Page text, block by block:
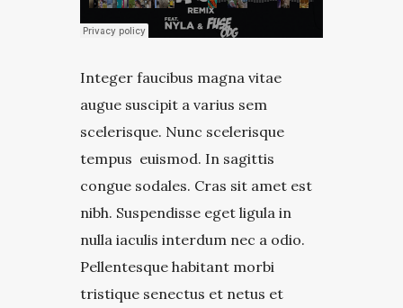
Integer faucibus magna vitae
augue suscipit a varius sem
scelerisque. Nunc scelerisque
tempus euismod. In sagittis
congue sodales. Cras sit amet est
nibh. Suspendisse eget ligula in
nulla iaculis interdum nec a odio.
Pellentesque habitant morbi
tristique senectus et netus et